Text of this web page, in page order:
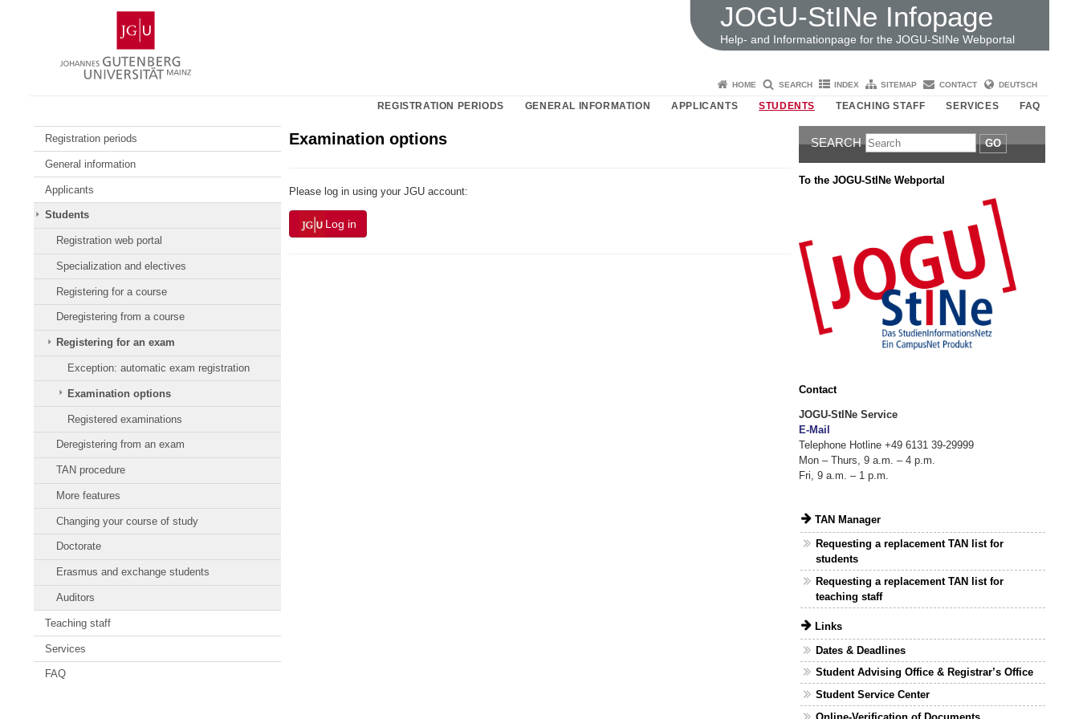
Gutenberg
University
Mainz
JOGU-StINe Infopage
Help- and Informationpage for the JOGU-StINe Webportal
HOME SEARCH INDEX SITEMAP CONTACT DEUTSCH
REGISTRATION PERIODS GENERAL INFORMATION APPLICANTS STUDENTS TEACHING STAFF SERVICES FAQ
Registration periods
General information
Applicants
Students
Registration web portal
Specialization and electives
Registering for a course
Deregistering from a course
Registering for an exam
Exception: automatic exam registration
Examination options
Registered examinations
Deregistering from an exam
TAN procedure
More features
Changing your course of study
Doctorate
Erasmus and exchange students
Auditors
Teaching staff
Services
FAQ
Examination options
Please log in using your JGU account:
Log in
SEARCH GO
To the JOGU-StINe Webportal
Contact
JOGU-StINe Service
E-Mail
Telephone Hotline +49 6131 39-29999
Mon – Thurs, 9 a.m. – 4 p.m.
Fri, 9 a.m. – 1 p.m.
TAN Manager
Requesting a replacement TAN list for
students
Requesting a replacement TAN list for
teaching staff
Links
Dates & Deadlines
Student Advising Office & Registrar’s Office
Student Service Center